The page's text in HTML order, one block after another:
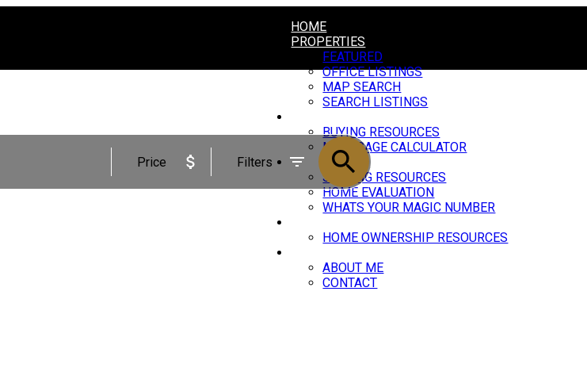
HOME
PROPERTIES
FEATURED
OFFICE LISTINGS
MAP SEARCH
SEARCH LISTINGS
BUYING RESOURCES
MORTGAGE CALCULATOR
SELLING
SELLING RESOURCES
HOME EVALUATION
WHATS YOUR MAGIC NUMBER
HOME OWNERSHIP RESOURCES
ABOUT ME
CONTACT
Price Filters